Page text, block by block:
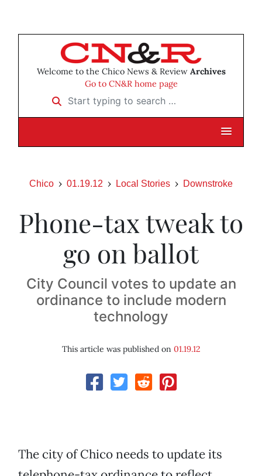
Welcome to the Chico News & Review Archives
Go to CN&R home page
Start typing to search …
Chico 01.19.12 Local Stories Downstroke
Phone-tax tweak to
go on ballot
City Council votes to update an
ordinance to include modern
technology
This article was published on 01.19.12
The city of Chico needs to update its